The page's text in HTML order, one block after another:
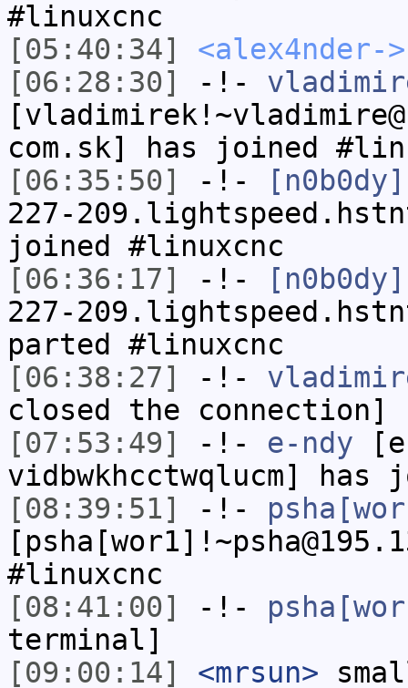
#linuxcnc
[05:40:34]
<alex4nder->
[06:28:30]
-!-
com.sk] has joined
[06:35:50]
-!- [n0b0dy]
227-
joined #linuxcnc
[06:36:17]
-!- [n0b0dy]
227-
parted #linuxcnc
[06:38:27]
-!-
closed the connection]
[07:53:49]
-!- e-ndy
vidbwkhcctwqlucm] has
[08:39:51]
-!-
#linuxcnc
[08:41:00]
-!-
terminal]
[09:00:14]
<mrsun>